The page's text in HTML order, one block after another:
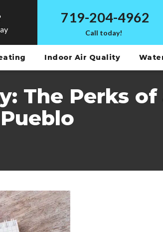
719-204-4962
Call today!
Indoor Air Quality
The Perks